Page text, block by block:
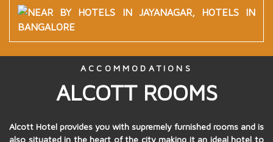
ACCOMMODATIONS
ALCOTT ROOMS
Alcott Hotel provides you with supremely furnished rooms and is
also situated in the heart of the city making it an ideal hotel to